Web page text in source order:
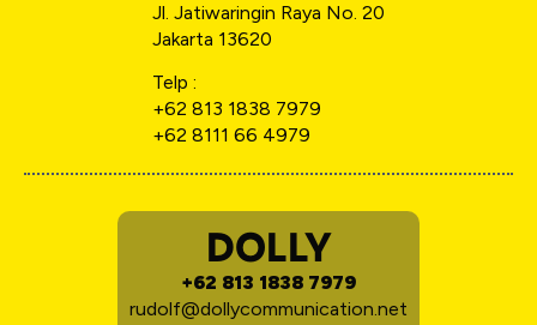
Jl. Jatiwaringin Raya No. 20
Jakarta 13620
Telp :
+62 813 1838 7979
+62 8111 66 4979
DOLLY
+62 813 1838 7979
rudolf@dollycommunication.net